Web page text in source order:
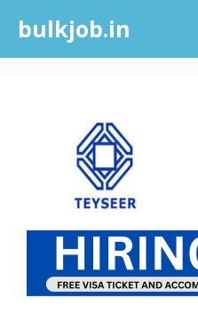
content
bulkjob.in